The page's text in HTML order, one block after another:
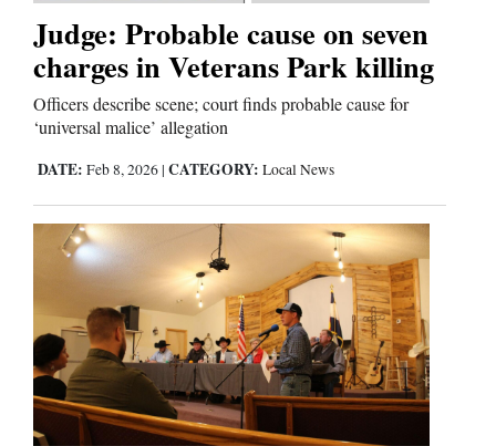
Judge: Probable cause on seven
charges in Veterans Park killing
Officers describe scene; court finds probable cause for
‘universal malice’ allegation
DATE: Feb 8, 2026 | CATEGORY: Local News